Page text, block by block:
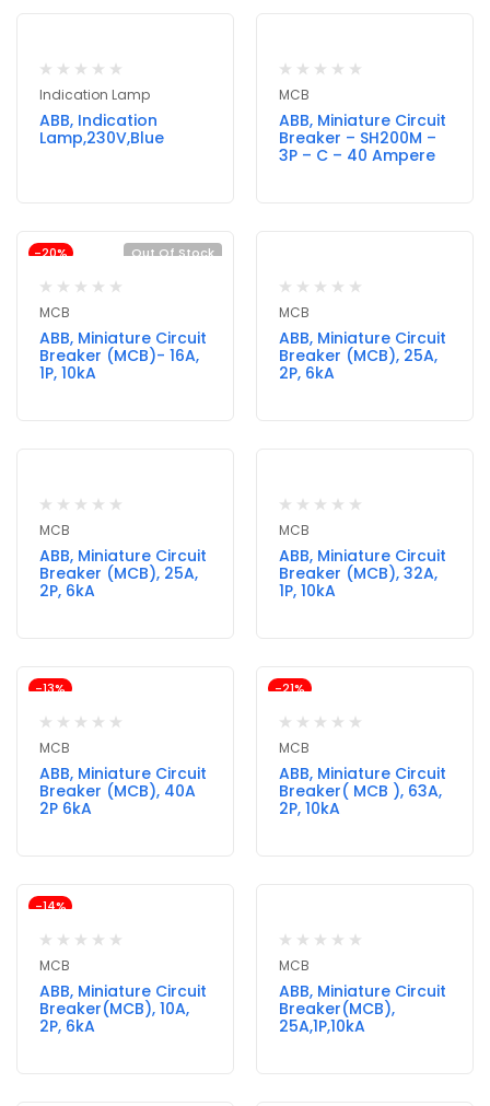
Indication Lamp
ABB, Indication
Lamp,230V,Blue
MCB
ABB, Miniature Circuit
Breaker – SH200M –
3P – C – 40 Ampere
-20% Out Of Stock
MCB
ABB, Miniature Circuit
Breaker (MCB)- 16A,
1P, 10kA
MCB
ABB, Miniature Circuit
Breaker (MCB), 25A,
2P, 6kA
MCB
ABB, Miniature Circuit
Breaker (MCB), 25A,
2P, 6kA
MCB
ABB, Miniature Circuit
Breaker (MCB), 32A,
1P, 10kA
-13%
MCB
ABB, Miniature Circuit
Breaker (MCB), 40A
2P 6kA
-21%
MCB
ABB, Miniature Circuit
Breaker( MCB ), 63A,
2P, 10kA
-14%
MCB
ABB, Miniature Circuit
Breaker(MCB), 10A,
2P, 6kA
MCB
ABB, Miniature Circuit
Breaker(MCB),
25A,1P,10kA